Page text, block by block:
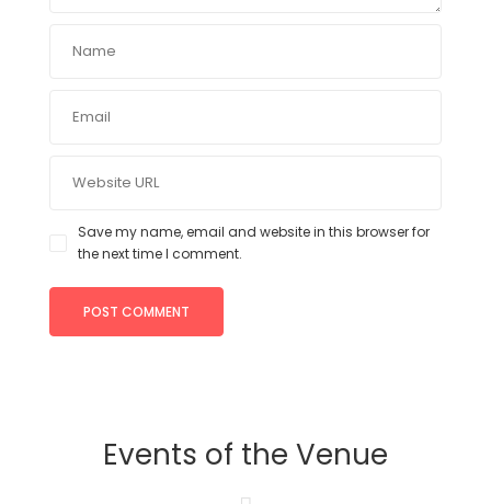
Save my name, email and website in this browser for
the next time I comment.
Events of the Venue